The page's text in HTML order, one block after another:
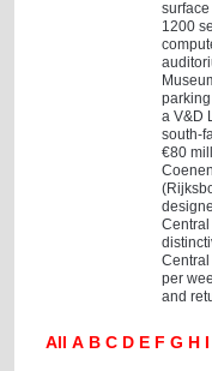
1200
a V&D
south-
€80
per
and
All A B C D E F G H I